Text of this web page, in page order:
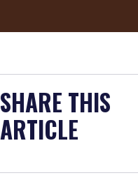
SHARE THIS
ARTICLE